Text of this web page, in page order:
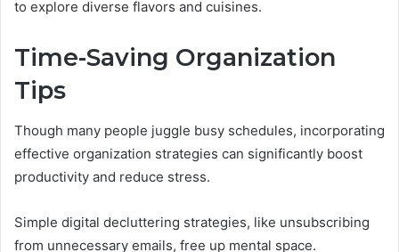
to explore diverse flavors and cuisines.
Time-Saving Organization
Tips
Though many people juggle busy schedules, incorporating
effective organization strategies can significantly boost
productivity and reduce stress.
Simple digital decluttering strategies, like unsubscribing
from unnecessary emails, free up mental space.